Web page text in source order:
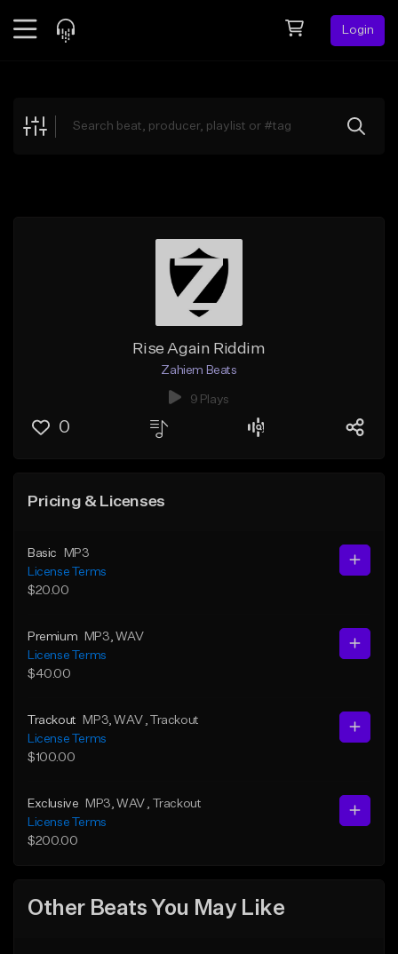
Login
Explore
Rise Again Riddim
Zahiem Beats
9 Plays
0
Pricing & Licenses
Basic
MP3
License Terms
$20.00
Premium MP3 , WAV
License Terms
$40.00
Trackout MP3 , WAV
, Trackout
License Terms
$100.00
Exclusive MP3 , WAV
, Trackout
License Terms
$200.00
Other Beats You May Like